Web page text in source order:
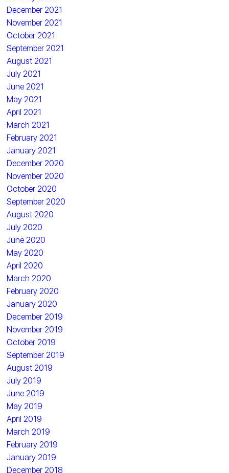
December 2021
November 2021
October 2021
September 2021
August 2021
July 2021
June 2021
May 2021
April 2021
March 2021
February 2021
January 2021
December 2020
November 2020
October 2020
September 2020
August 2020
July 2020
June 2020
May 2020
April 2020
March 2020
February 2020
January 2020
December 2019
November 2019
October 2019
September 2019
August 2019
July 2019
June 2019
May 2019
April 2019
March 2019
February 2019
January 2019
December 2018